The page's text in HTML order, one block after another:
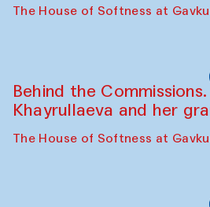
The House of Softness at
Behind the
Khayrullaeva and her
The House of Softness at